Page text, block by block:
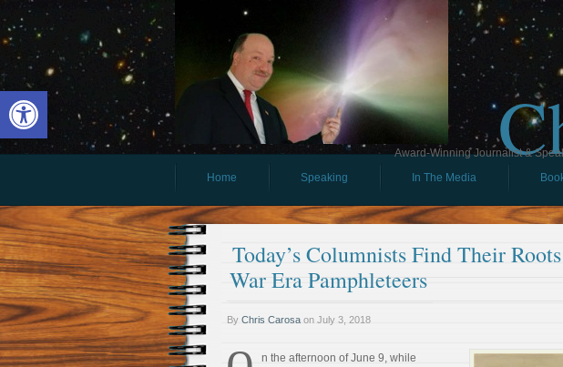
Open toolbar
Award-Winning Journalist &
Home
Speaking In The Media
Today’s Columnists Find Their
War Era Pamphleteers
By Chris Carosa on July 3, 2018
n the afternoon of June 9, while